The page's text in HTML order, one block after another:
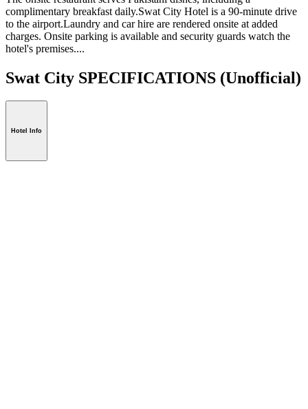
complimentary breakfast daily.Swat City Hotel is a 90-minute drive
to the airport.Laundry and car hire are rendered onsite at added
charges. Onsite parking is available and security guards watch the
hotel's premises....
Swat City SPECIFICATIONS (Unofficial)
Hotel Info